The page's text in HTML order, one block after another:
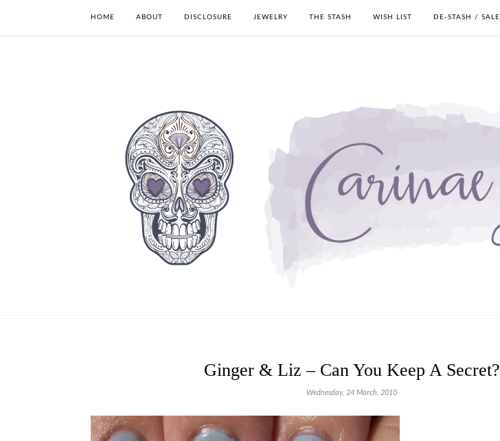
HOME ABOUT DISCLOSURE JEWELRY THE STASH WISH LIST DE-STASH / SALE
Ginger & Liz – Can You Keep A Secret?
Wednesday, 24 March, 2010